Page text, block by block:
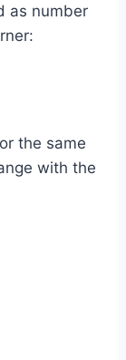
as number
the same
with the